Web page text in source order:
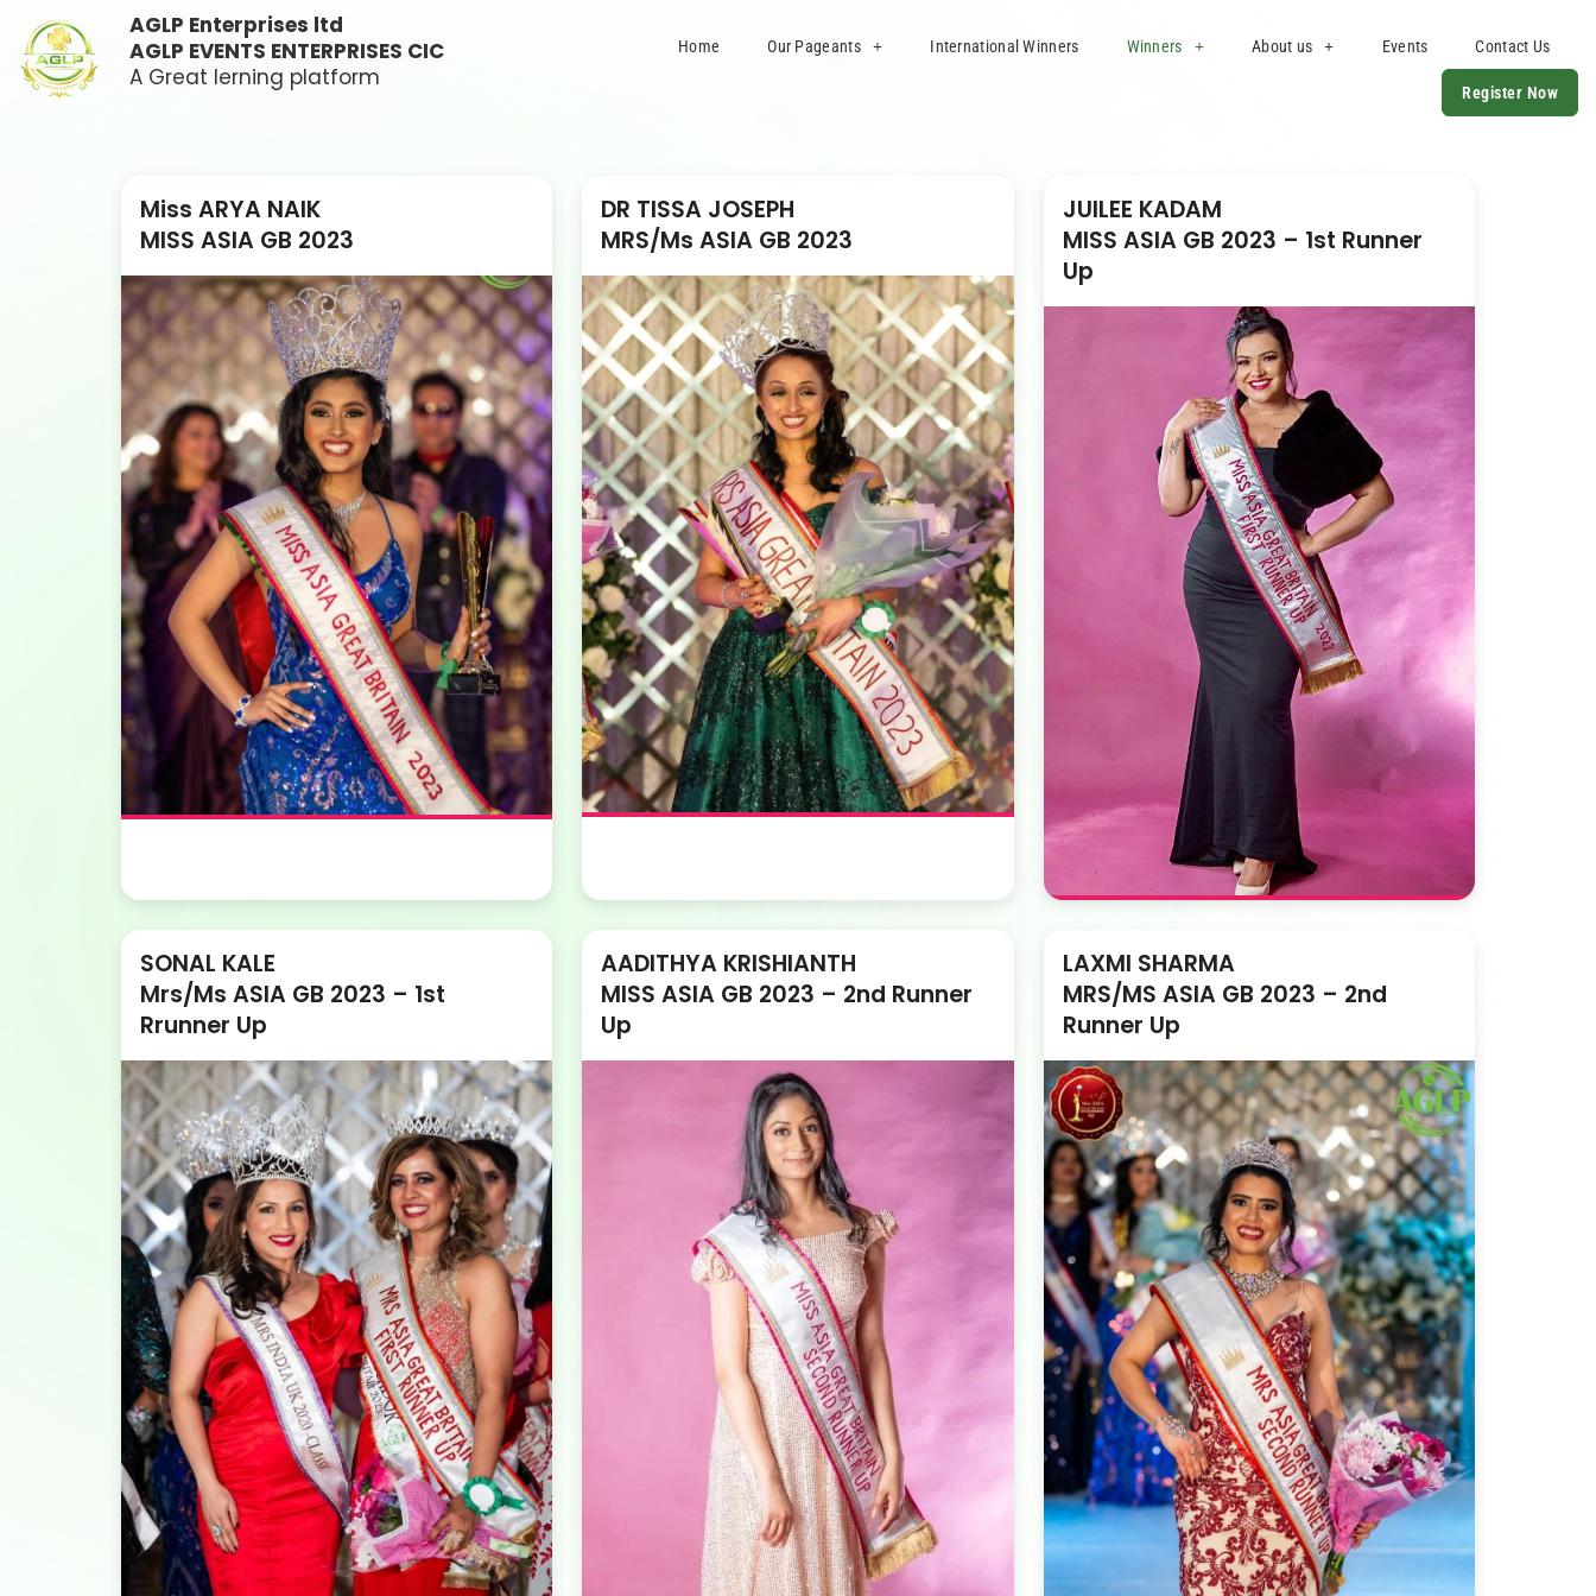
AGLP Enterprises ltd
AGLP EVENTS ENTERPRISES CIC
A Great lerning platform
Home Our Pageants International Winners Winners About us Events Contact Us
Register Now
Miss ARYA NAIK
MISS ASIA GB 2023
DR TISSA JOSEPH
MRS/Ms ASIA GB 2023
JUILEE KADAM
MISS ASIA GB 2023 – 1st Runner
Up
SONAL KALE
Mrs/Ms ASIA GB 2023 – 1st
Rrunner Up
AADITHYA KRISHIANTH
MISS ASIA GB 2023 – 2nd Runner
Up
LAXMI SHARMA
MRS/MS ASIA GB 2023 – 2nd
Runner Up